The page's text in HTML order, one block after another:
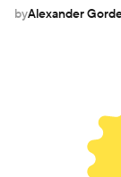
byAlexander